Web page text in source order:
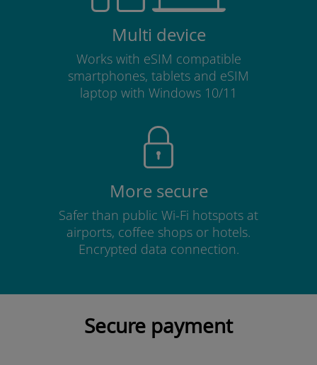
Multi device
Works with eSIM compatible
smartphones, tablets and eSIM
laptop with Windows 10/11
More secure
Safer than public Wi-Fi hotspots at
airports, coffee shops or hotels.
Encrypted data connection.
Secure payment